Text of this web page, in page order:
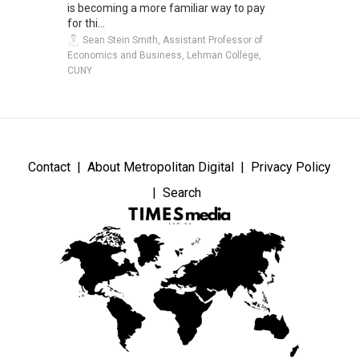
is becoming a more familiar way to pay
for thi...
Sean Stein Smith, Assistant Professor of
Economics and Business, Lehman College,
CUNY
Contact About Metropolitan Digital
Privacy Policy
Search